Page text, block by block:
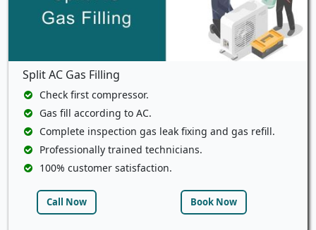
Split AC Gas Filling
Check first compressor.
Gas fill according to AC.
Complete inspection gas leak fixing and gas refill.
Professionally trained technicians.
100% customer satisfaction.
Call Now Book Now